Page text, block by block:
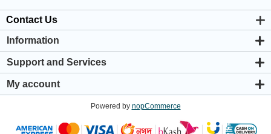
Contact Us
Information
About us
Privacy & Cookie Policy
Warranty Policy
Shipping & Payment Policy
Support and Services
Support Center
My account
Addresses
Powered by nopCommerce